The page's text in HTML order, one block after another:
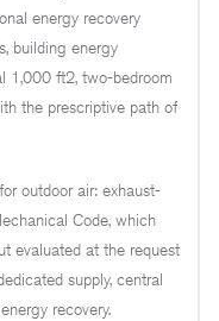
energy recovery
building energy
1,000 ft2, two-bedroom
the prescriptive path of
outdoor air: exhaust-
Code, which
evaluated at the request
supply, central
recovery.